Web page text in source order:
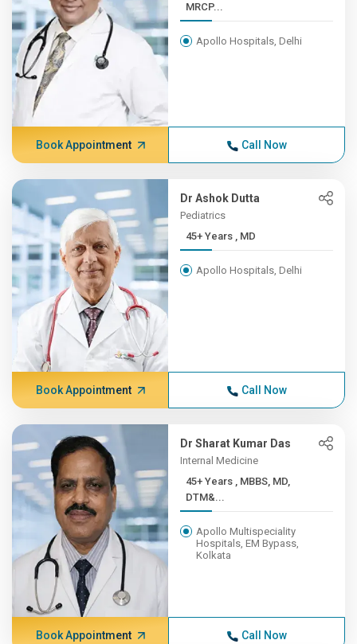
MRCP...
Apollo Hospitals, Delhi
Book Appointment Call Now
Dr Ashok Dutta
Pediatrics
45+ Years , MD
Apollo Hospitals, Delhi
Book Appointment Call Now
Dr Sharat Kumar Das
Internal Medicine
45+ Years , MBBS, MD,
DTM&...
Apollo Multispeciality
Hospitals, EM Bypass,
Kolkata
Book Appointment Call Now